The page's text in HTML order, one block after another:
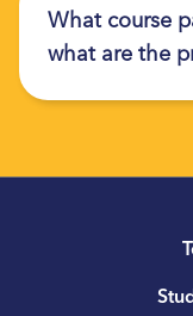
What course
what are the